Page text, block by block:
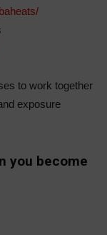
to work together
exposure
you become